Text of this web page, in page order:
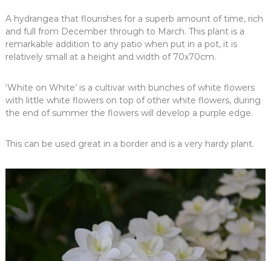
A hydrangea that flourishes for a superb amount of time, rich
and full from December through to March. This plant is a
remarkable addition to any patio when put in a pot, it is
relatively small at a height and width of 70x70cm.
‘White on White’ is a cultivar with bunches of white flowers
with little white flowers on top of other white flowers, during
the end of summer the flowers will develop a purple edge.
This can be used great in a border and is a very hardy plant.